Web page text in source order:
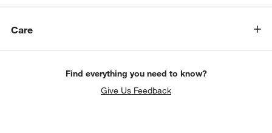
Care
Find everything you need to know?
Give Us Feedback